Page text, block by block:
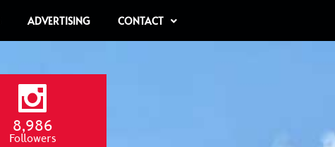
ADVERTISING CONTACT
8,986
Followers